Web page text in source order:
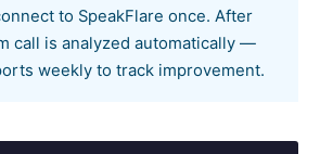
to SpeakFlare once. After
call is analyzed automatically —
weekly to track improvement.